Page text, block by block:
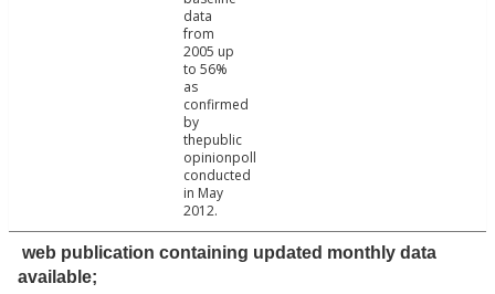
data
from
2005 up
to 56%
as
confirmed
by
thepublic
opinionpoll
conducted
in May
2012.
web publication containing updated monthly data
available;